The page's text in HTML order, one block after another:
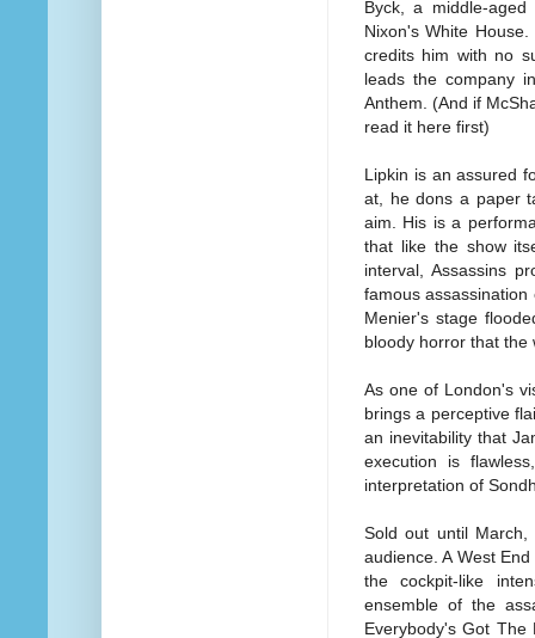
Byck, a middle-
Nixon's White
credits him with no
leads the company
Anthem. (And if
read it here first)
Lipkin is an assured
at, he dons a paper
aim. His is a
that like the show
interval, Assassins
famous
Menier's stage
bloody horror that
As one of London's
brings a perceptive
an inevitability that
execution is
interpretation of
Sold out until
audience. A West
the cockpit-like
ensemble of the
Everybody's Got